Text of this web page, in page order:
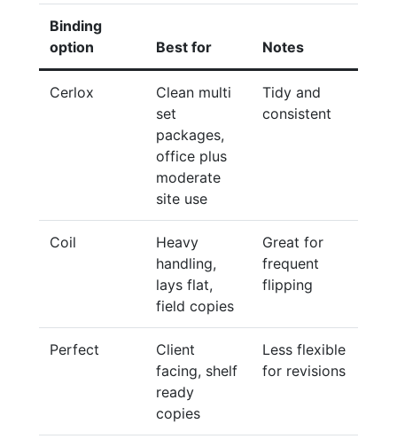
Binding
option
Best for Notes
Cerlox
Clean multi
set
packages,
office plus
moderate
site use
Tidy and
consistent
Coil
Heavy
handling,
lays flat,
field copies
Great for
frequent
flipping
Perfect
Client
facing, shelf
ready
copies
Less flexible
for revisions